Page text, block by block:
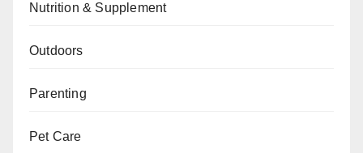
Nutrition & Supplement
Outdoors
Parenting
Pet Care